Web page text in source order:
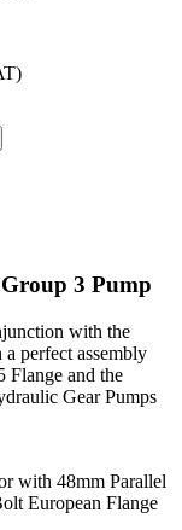
3 Pump
with the
perfect assembly
Flange and the
Gear Pumps
with 48mm Parallel
European Flange